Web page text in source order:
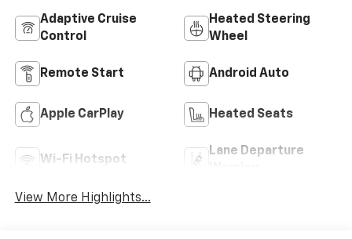
Adaptive Cruise
Control
Heated Steering
Wheel
Remote Start Android Auto
Apple CarPlay Heated Seats
Wi-Fi Hotspot
Lane Departure
View More Highlights...